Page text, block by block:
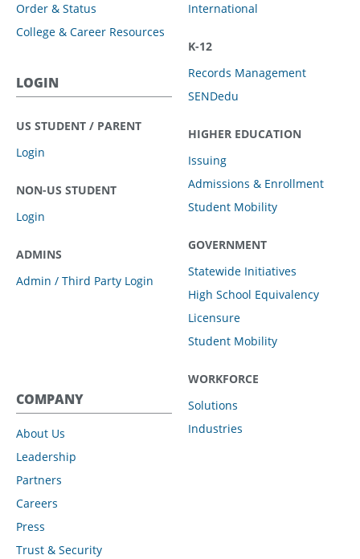
Order & Status
College & Career Resources
LOGIN
US STUDENT / PARENT
Login
NON-US STUDENT
Login
ADMINS
Admin / Third Party Login
International
K-12
Records Management
SENDedu
HIGHER EDUCATION
Issuing
Admissions & Enrollment
Student Mobility
GOVERNMENT
Statewide Initiatives
High School Equivalency
Licensure
Student Mobility
WORKFORCE
Solutions
Industries
COMPANY
About Us
Leadership
Partners
Careers
Press
Trust & Security